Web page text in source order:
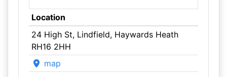
Location
24 High St, Lindfield, Haywards Heath
RH16 2HH
map